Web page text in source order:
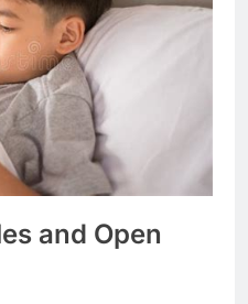
and Open